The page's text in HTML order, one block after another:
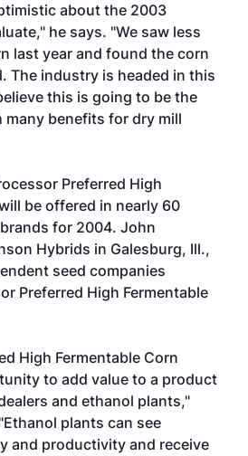
about the 2003
he says. "We saw less
last year and found the corn
The industry is headed in this
this is going to be the
benefits for dry mill
Preferred High
be offered in nearly 60
for 2004. John
Hybrids in Galesburg, Ill.,
seed companies
Preferred High Fermentable
High Fermentable Corn
to add value to a product
and ethanol plants,"
plants can see
and productivity and receive